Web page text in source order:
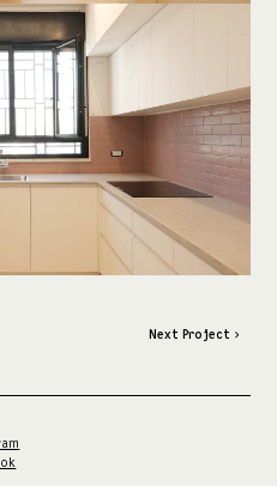
Next Project ›